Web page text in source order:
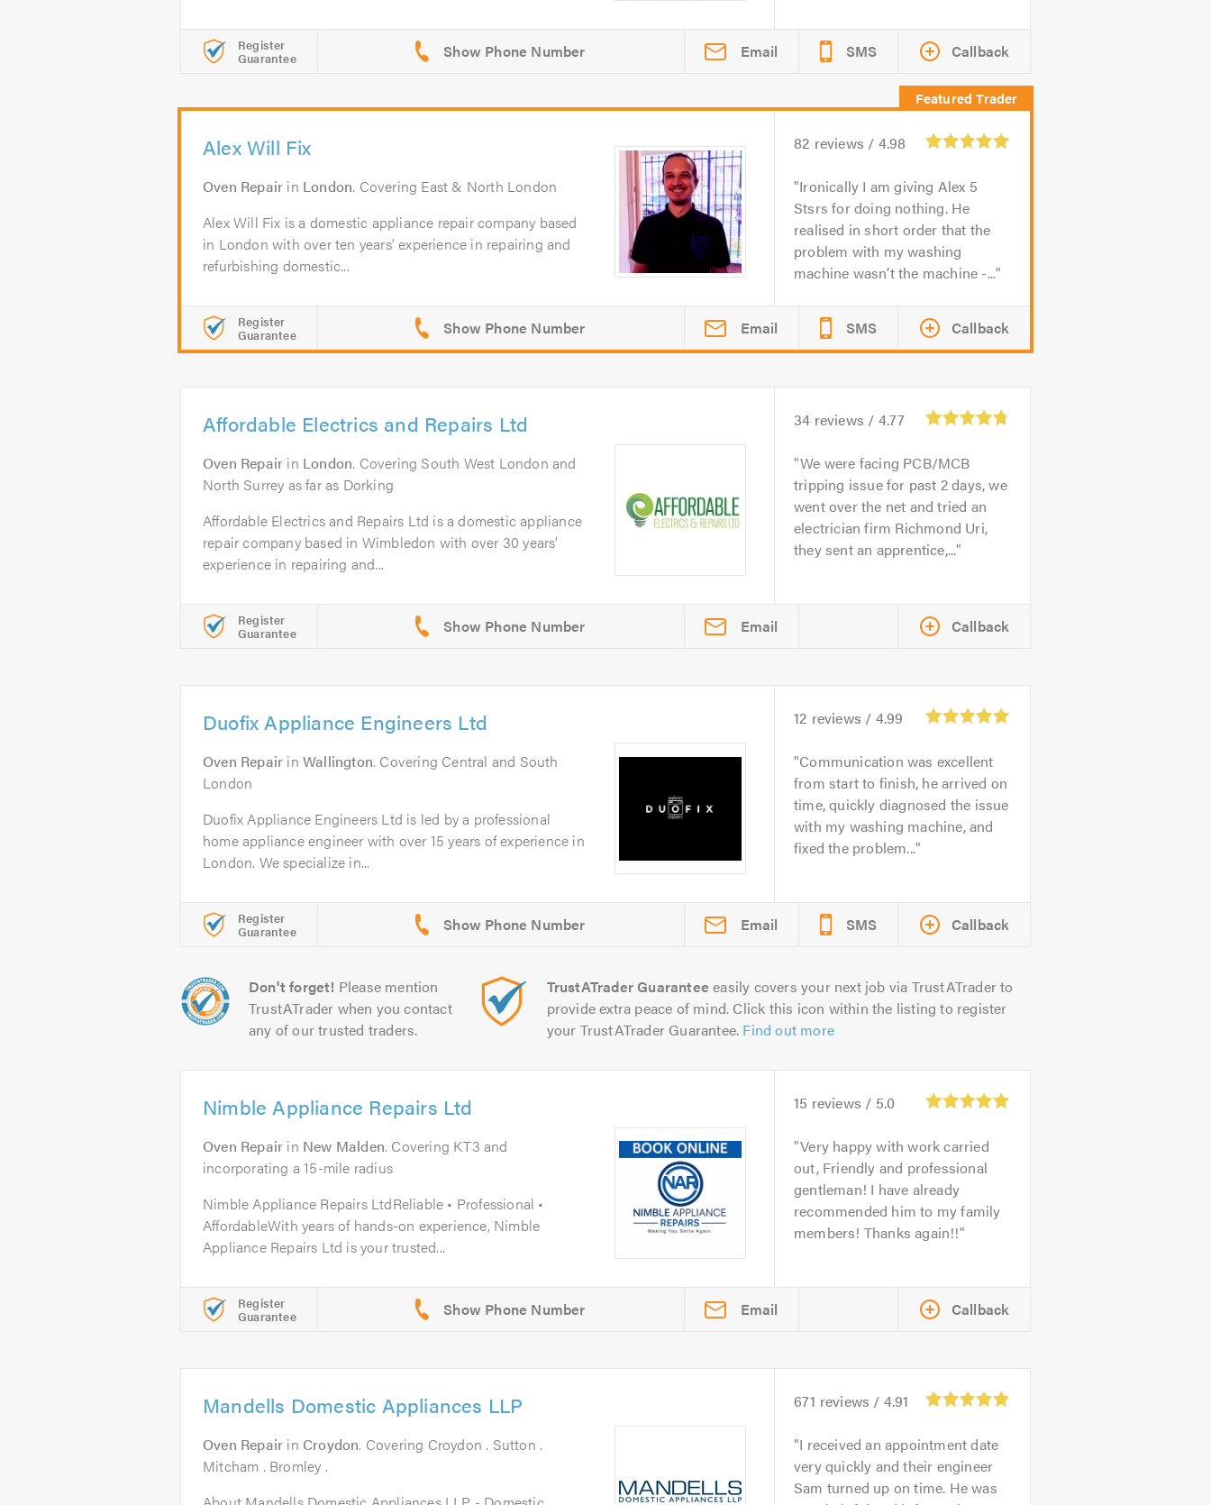
Register
Guarantee Email SMS Callback
Alex Will Fix
Oven Repair in London. Covering East & North London
Alex Will Fix is a domestic appliance repair company based
in London with over ten years’ experience in repairing and
refurbishing domestic...
82 reviews / 4.98
Ironically I am giving Alex 5
Stsrs for doing nothing. He
realised in short order that the
problem with my washing
machine wasn’t the machine -...
Register
Guarantee Email SMS Callback
Affordable Electrics and Repairs Ltd
Oven Repair in London. Covering South West London and
North Surrey as far as Dorking
Affordable Electrics and Repairs Ltd is a domestic appliance
repair company based in Wimbledon with over 30 years’
experience in repairing and...
34 reviews / 4.77
We were facing PCB/MCB
tripping issue for past 2 days, we
went over the net and tried an
electrician firm Richmond Uri,
they sent an apprentice,...
Register
Guarantee Email Callback
Duofix Appliance Engineers Ltd
Oven Repair inWallington. Covering Central and South
London
Duofix Appliance Engineers Ltd is led by a professional
home appliance engineer with over 15 years of experience in
London. We specialize in...
12 reviews / 4.99
Communication was excellent
from start to finish, he arrived on
time, quickly diagnosed the issue
with my washing machine, and
fixed the problem...
Register
Guarantee Email SMS Callback
Don't forget! Please mention
TrustATrader when you contact
any of our trusted traders.
TrustATrader Guarantee easily covers your next job via TrustATrader to
provide extra peace of mind. Click this icon within the listing to register
your TrustATrader Guarantee. Find out more
Nimble Appliance Repairs Ltd
Oven Repair in New Malden. Covering KT3 and
incorporating a 15-mile radius
Nimble Appliance Repairs LtdReliable • Professional •
AffordableWith years of hands-on experience, Nimble
Appliance Repairs Ltd is your trusted...
15 reviews / 5.0
Very happy with work carried
out, Friendly and professional
gentleman! I have already
recommended him to my family
members! Thanks again!!
Register
Guarantee Email Callback
Mandells Domestic Appliances LLP
Oven Repair in Croydon. Covering Croydon . Sutton .
Mitcham . Bromley .
671 reviews / 4.91
I received an appointment date
very quickly and their engineer
Sam turned up on time. He was